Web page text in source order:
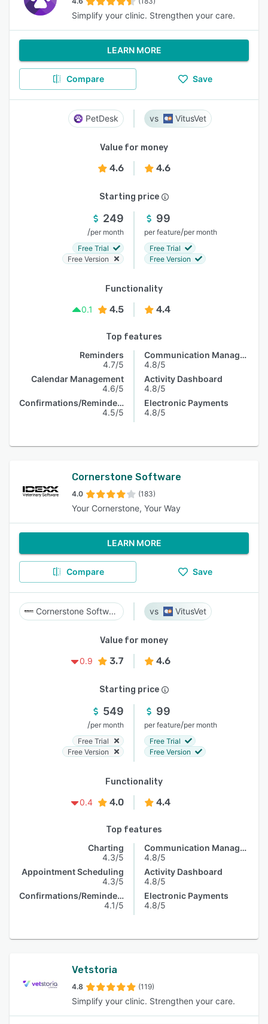
Simplify your clinic. Strengthen your care.
LEARN MORE
Compare Save
PetDesk VitusVet
Value for money
4.6 4.6
Starting price
249
/per month
Free Trial
Free Version
99
per feature/per month
Free Trial
Free Version
Functionality
0.1
4.5 4.4
Top features
Reminders
4.7/5
Calendar Management
4.6/5
Confirmations/Reminders
4.5/5
Communication Management
4.8/5
Activity Dashboard
4.8/5
Electronic Payments
4.8/5
Cornerstone Software
4.0 (183)
Your Cornerstone, Your Way
LEARN MORE
Compare Save
Cornerstone Software VitusVet
Value for money
0.9
3.7 4.6
Starting price
549
/per month
Free Trial
Free Version
99
per feature/per month
Free Trial
Free Version
Functionality
0.4
4.0 4.4
Top features
Charting
4.3/5
Appointment Scheduling
4.3/5
Confirmations/Reminders
4.1/5
Communication Management
4.8/5
Activity Dashboard
4.8/5
Electronic Payments
4.8/5
Vetstoria
4.8 (119)
Simplify your clinic. Strengthen your care.